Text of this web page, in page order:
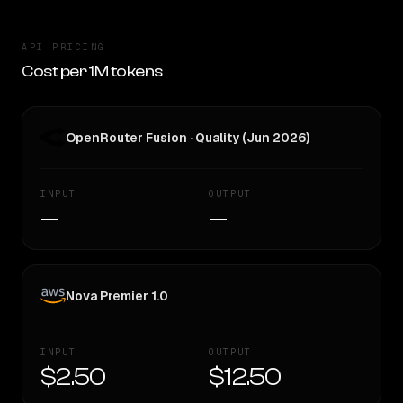
API PRICING
Cost per 1M tokens
OpenRouter Fusion · Quality (Jun 2026)
INPUT
—
OUTPUT
—
Nova Premier 1.0
INPUT
$2.50
OUTPUT
$12.50